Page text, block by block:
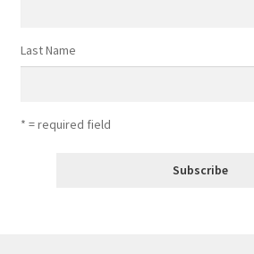
Last Name
* = required field